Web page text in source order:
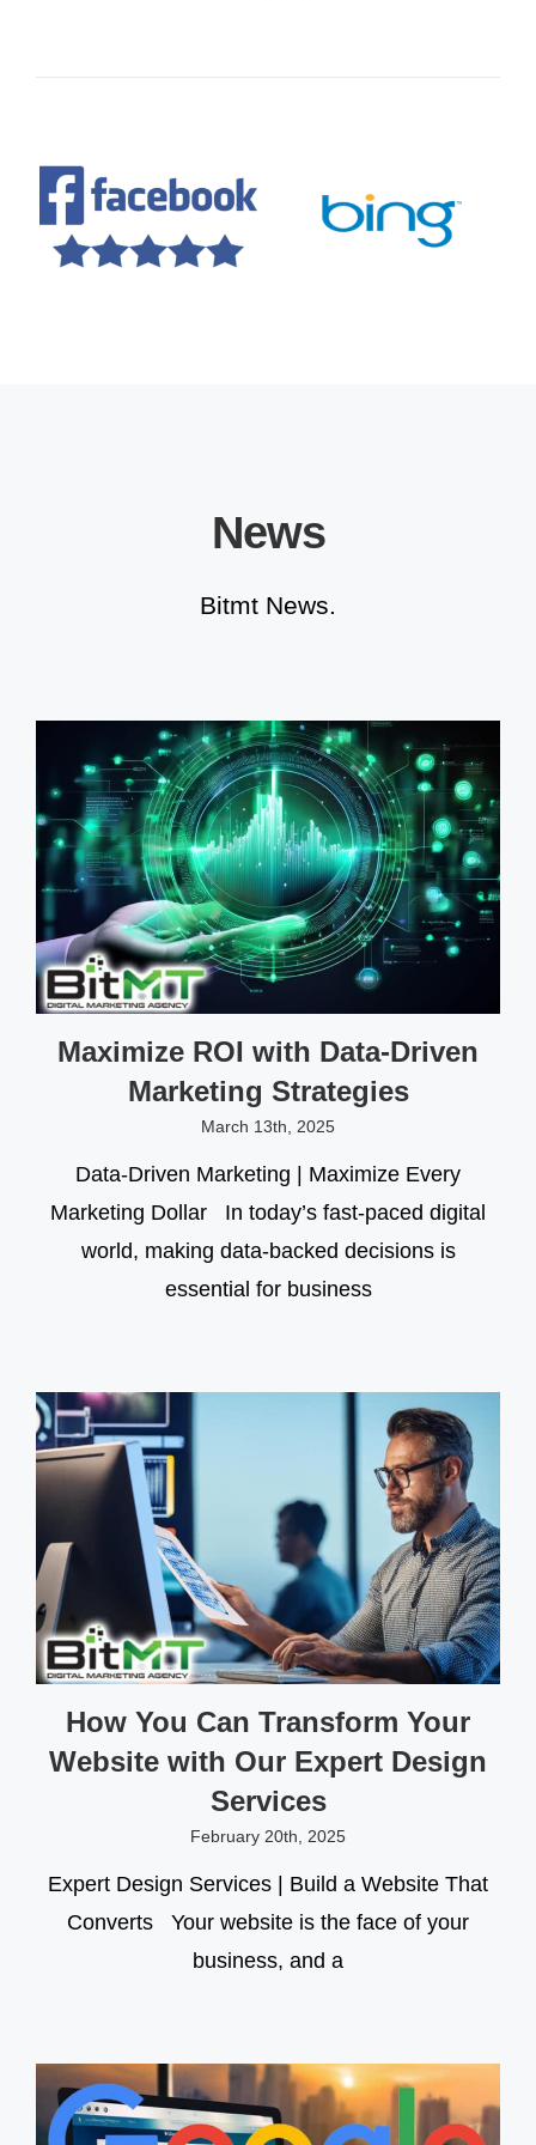
News
Bitmt News.
Maximize ROI with Data-Driven
Marketing Strategies
March 13th, 2025
Data-Driven Marketing | Maximize Every
Marketing Dollar In today’s fast-paced digital
world, making data-backed decisions is
essential for business
How You Can Transform Your
Website with Our Expert Design
Services
February 20th, 2025
Expert Design Services | Build a Website That
Converts Your website is the face of your
business, and a